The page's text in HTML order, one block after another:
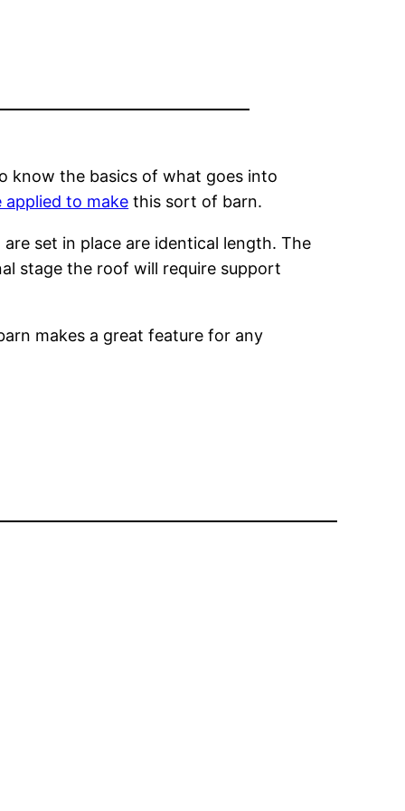
know the basics of what goes into
applied to make this sort of barn.
set in place are identical length. The
stage the roof will require support
makes a great feature for any